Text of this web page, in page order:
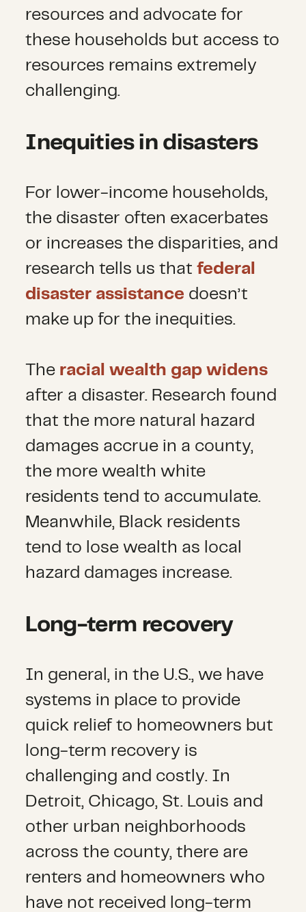
resources and advocate for
these households but access to
resources remains extremely
challenging.
Inequities in disasters
For lower-income households,
the disaster often exacerbates
or increases the disparities, and
research tells us thatfederal
disaster assistance doesn’t
make up for the inequities.
The racial wealth gap widens
after a disaster. Research found
that the more natural hazard
damages accrue in a county,
the more wealth white
residents tend to accumulate.
Meanwhile, Black residents
tend to lose wealth as local
hazard damages increase.
Long-term recovery
In general, in the U.S., we have
systems in place to provide
quick relief to homeowners but
long-term recovery is
challenging and costly. In
Detroit, Chicago, St. Louis and
other urban neighborhoods
across the county, there are
renters and homeowners who
have not received long-term